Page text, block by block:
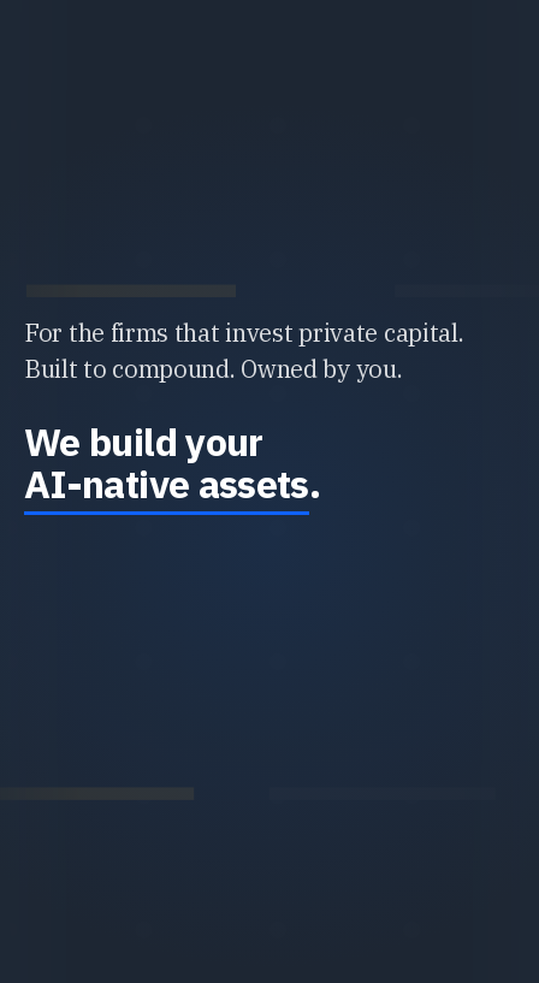
For the firms that invest private capital.
Built to compound. Owned by you.
We build your
AI-native assets.